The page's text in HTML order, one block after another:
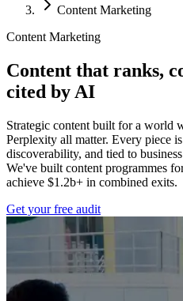
Content Marketing
Content Marketing
Content that ranks,
cited by AI
Strategic content built for a world
Perplexity all matter. Every piece
discoverability, and tied to
We've built content programmes
achieve $1.2b+ in combined exits.
Get your free audit